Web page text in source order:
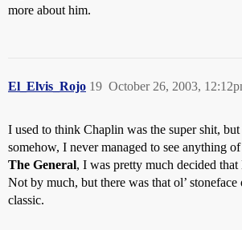
more about him.
El_Elvis_Rojo October 26, 2003,
19
I used to think Chaplin was the super shit, but
somehow, I never managed to see anything
The General, I was pretty much decided that
Not by much, but there was that ol’
classic.